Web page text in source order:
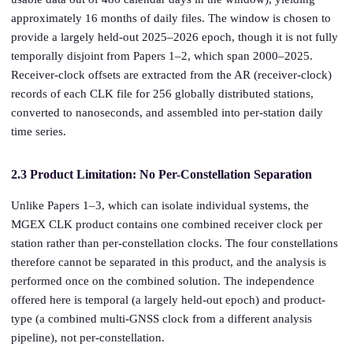
approximately 16 months of daily files. The window is chosen to
provide a largely held-out 2025–2026 epoch, though it is not fully
temporally disjoint from Papers 1–2, which span 2000–2025.
Receiver-clock offsets are extracted from the AR (receiver-clock)
records of each CLK file for 256 globally distributed stations,
converted to nanoseconds, and assembled into per-station daily
time series.
2.3 Product Limitation: No Per-Constellation Separation
Unlike Papers 1–3, which can isolate individual systems, the
MGEX CLK product contains one combined receiver clock per
station rather than per-constellation clocks. The four constellations
therefore cannot be separated in this product, and the analysis is
performed once on the combined solution. The independence
offered here is temporal (a largely held-out epoch) and product-
type (a combined multi-GNSS clock from a different analysis
pipeline), not per-constellation.